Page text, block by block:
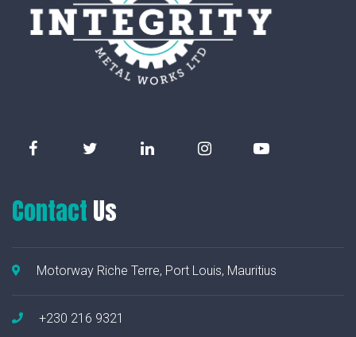
Contact Us
Motorway Riche Terre, Port Louis, Mauritius
+230 216 9321